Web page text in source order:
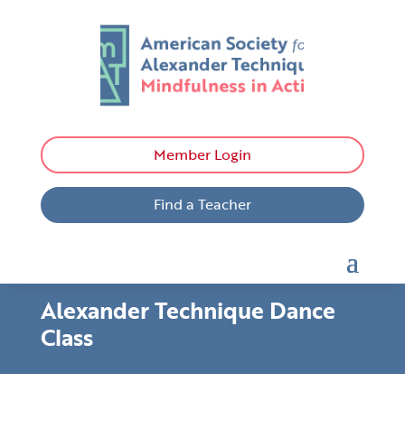
Member Login
Find a Teacher
Alexander Technique Dance
Class